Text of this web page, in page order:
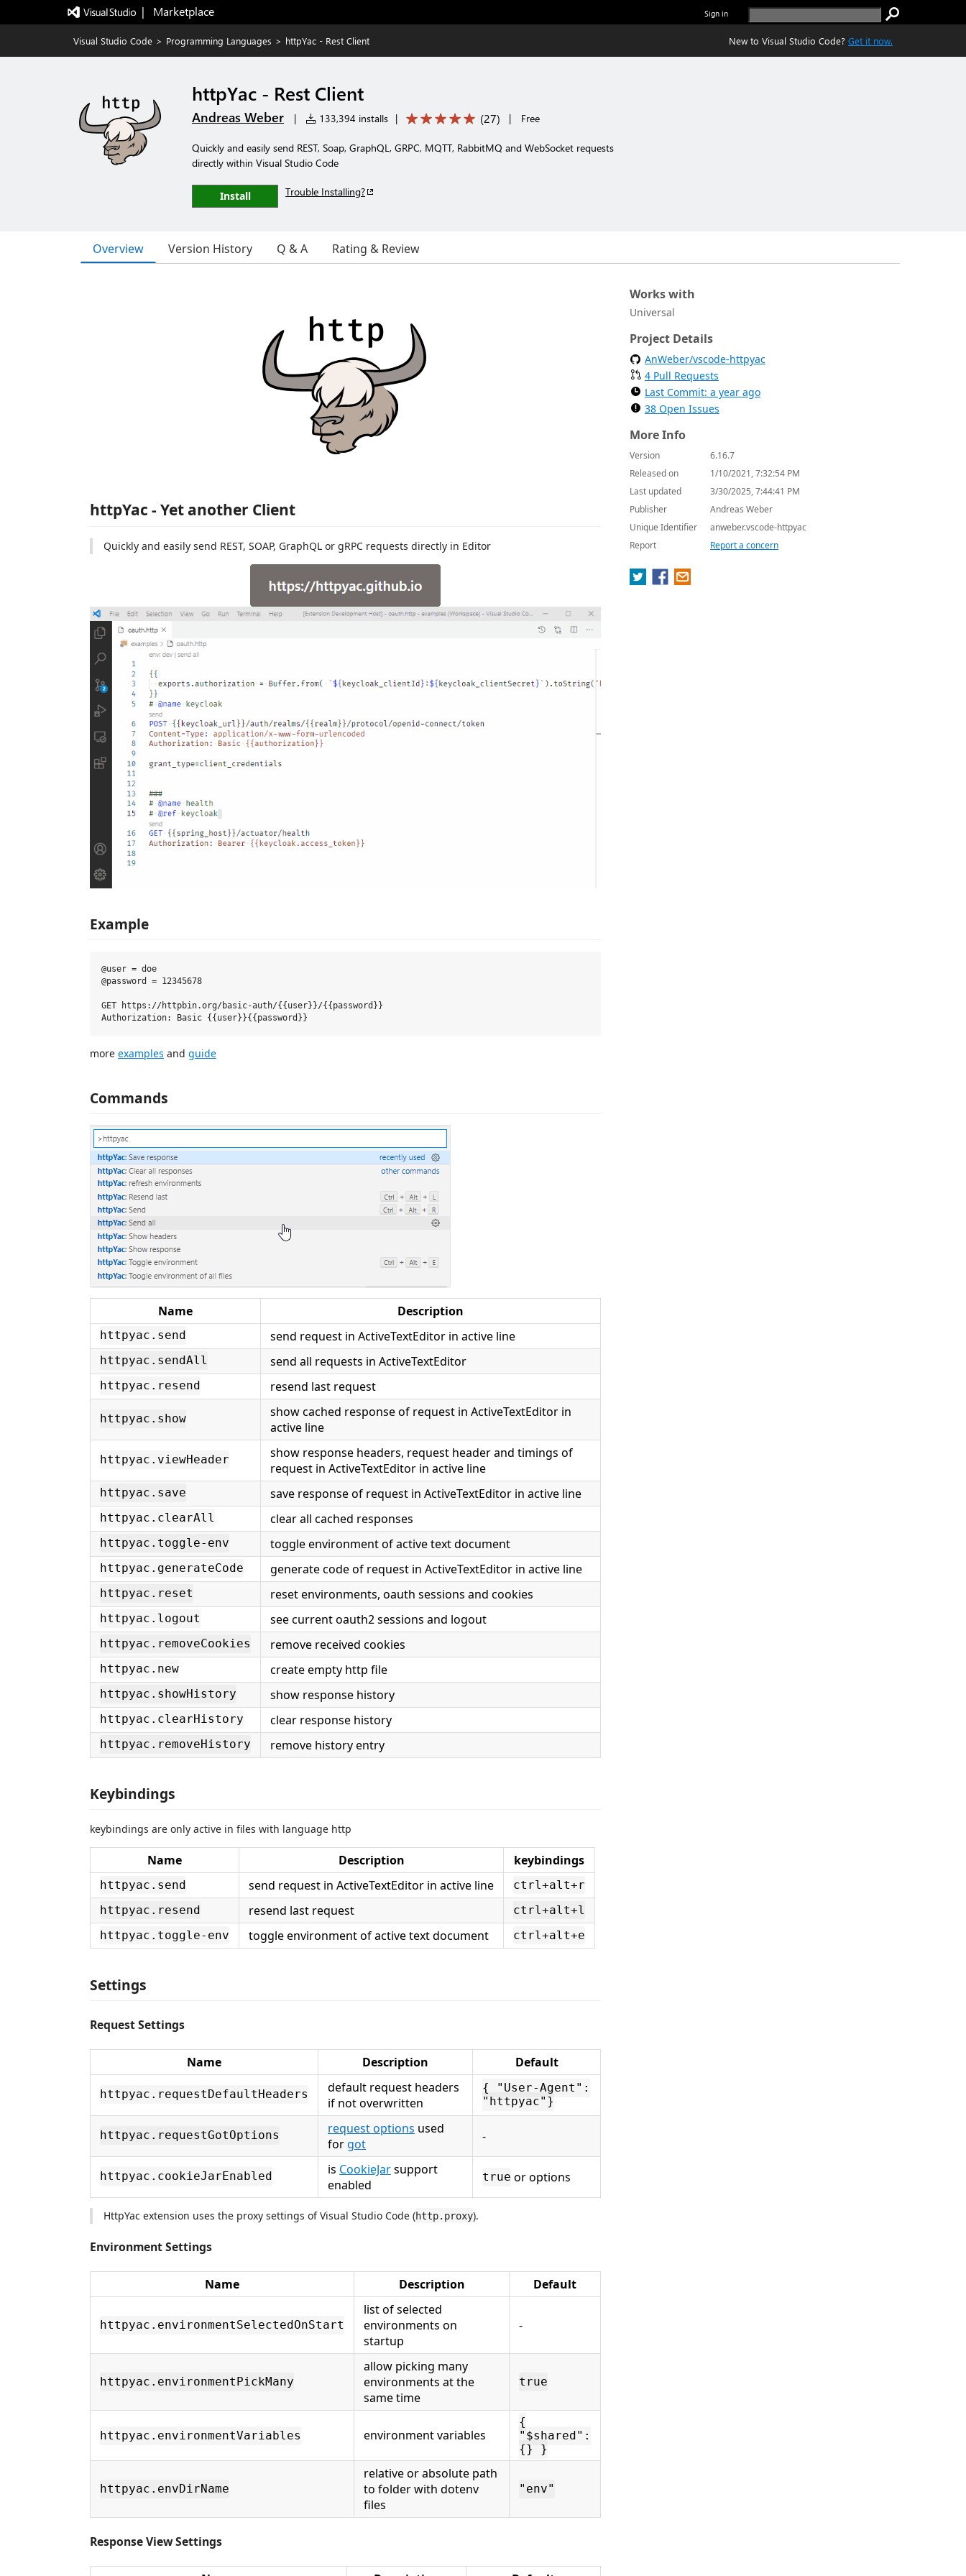
|   Marketplace Sign in
Visual Studio Code > Programming Languages > httpYac - Rest Client New to Visual Studio Code? Get it now.
httpYac - Rest Client
Andreas Weber | 133,394 installs | (27) | Free
Quickly and easily send REST, Soap, GraphQL, GRPC, MQTT, RabbitMQ and WebSocket requests
directly within Visual Studio Code
Install Trouble Installing?
Overview Version History Q & A Rating & Review
httpYac - Yet another Client
Quickly and easily send REST, SOAP, GraphQL or gRPC requests directly in Editor
Example
@user = doe
@password = 12345678
GET https://httpbin.org/basic-auth/{{user}}/{{password}}
more examples and guide
Commands
Name Description
httpyac.send send request in ActiveTextEditor in active line
httpyac.sendAll send all requests in ActiveTextEditor
httpyac.resend resend last request
httpyac.show
show cached response of request in ActiveTextEditor in
active line
httpyac.viewHeader
show response headers, request header and timings of
request in ActiveTextEditor in active line
httpyac.save save response of request in ActiveTextEditor in active line
httpyac.clearAll clear all cached responses
httpyac.toggle-env toggle environment of active text document
httpyac.generateCode generate code of request in ActiveTextEditor in active line
httpyac.reset reset environments, oauth sessions and cookies
httpyac.logout see current oauth2 sessions and logout
httpyac.removeCookies remove received cookies
httpyac.new create empty http file
httpyac.showHistory show response history
httpyac.clearHistory clear response history
httpyac.removeHistory remove history entry
Keybindings
keybindings are only active in files with language http
Name Description keybindings
httpyac.send send request in ActiveTextEditor in active line
ctrl+alt+r
httpyac.resend
resend last request
ctrl+alt+l
httpyac.toggle-env
toggle environment of active text document ctrl+alt+e
Settings
Request Settings
Name Description Default
httpyac.requestDefaultHeaders
default request headers
if not overwritten
{ "User-Agent":
"httpyac"}
httpyac.requestGotOptions request options used
for got -
httpyac.cookieJarEnabled is CookieJarsupport
enabled
true or options
HttpYac extension uses the proxy settings of Visual Studio Code (http.proxy).
Environment Settings
Name Description Default
httpyac.environmentSelectedOnStart
list of selected
environments on
startup
-
httpyac.environmentPickMany
allow picking many
environments at the
same time
true
httpyac.environmentVariables environment variables
{
"$shared":
{} }
httpyac.envDirName
relative or absolute path
to folder with dotenv
files
"env"
Response View Settings
Works with
Universal
Project Details
AnWeber/vscode-httpyac
4 Pull Requests
Last Commit: a year ago
38 Open Issues
More Info
Version
6.16.7
Released on
1/10/2021, 7:32:54 PM
Last updated
3/30/2025, 7:44:41 PM
Publisher
Andreas Weber
Unique Identifier
anweber.vscode-httpyac
Report
Report a concern